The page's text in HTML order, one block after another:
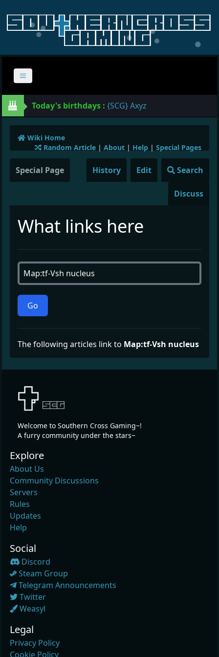
Today's birthdays : {SCG} Axyz
Wiki Home
Random Article | About | Help | Special Pages
Special Page Search
Edit
History
Discuss
What links here
Go
The following articles link to Map:tf-Vsh nucleus
Welcome to Southern Cross Gaming~!
A furry community under the stars~
Explore
About Us
Community Discussions
Servers
Rules
Updates
Help
Social
Discord
Steam Group
Telegram Announcements
Twitter
Weasyl
Legal
Privacy Policy
Cookie Policy